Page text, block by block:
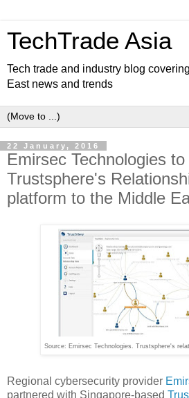
TechTrade Asia
Tech trade and industry blog
East news and trends
22 January, 2016
Emirsec Technologies to
Trustsphere's
platform to the Middle
Source: Emirsec Technologies. Trustsphere's
Regional cybersecurity provider
partnered with Singapore-based